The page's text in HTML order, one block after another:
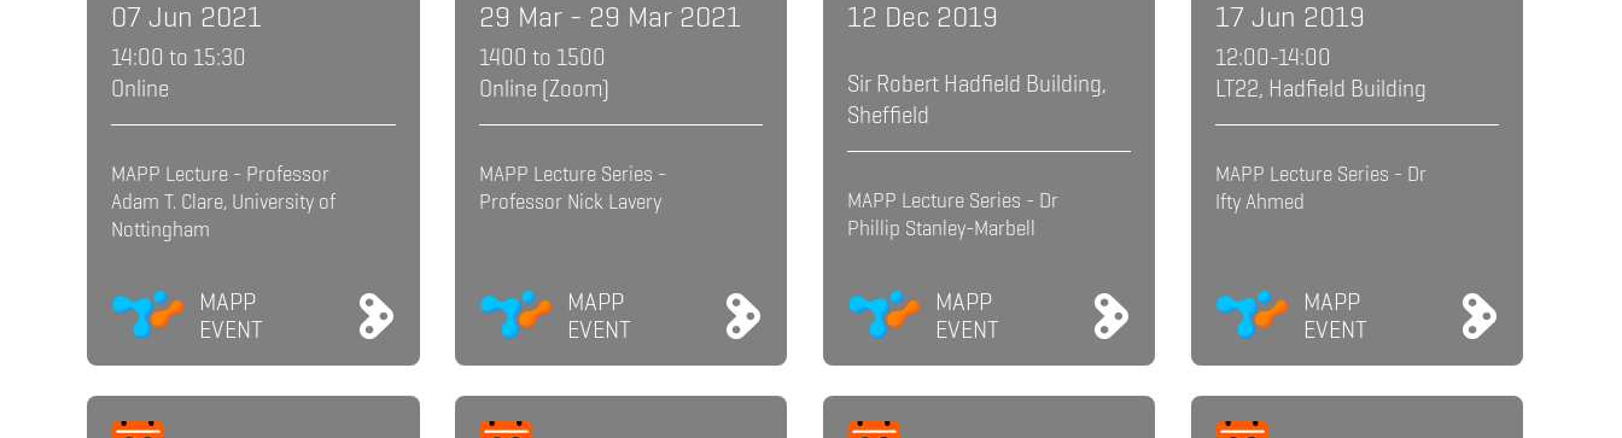
07 Jun 2021
14:00 to 15:30
Online
MAPP Lecture - Professor
Adam T. Clare, University of
Nottingham
MAPP
EVENT
29 Mar - 29 Mar 2021
1400 to 1500
Online (Zoom)
MAPP Lecture Series -
Professor Nick Lavery
MAPP
EVENT
12 Dec 2019
Sir Robert Hadfield Building,
Sheffield
MAPP Lecture Series - Dr
Phillip Stanley-Marbell
MAPP
EVENT
17 Jun 2019
12:00-14:00
LT22, Hadfield Building
MAPP Lecture Series - Dr
Ifty Ahmed
MAPP
EVENT